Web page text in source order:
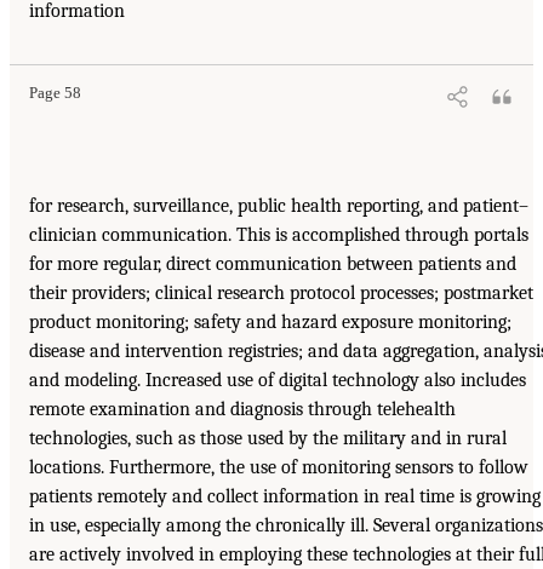
information
Page 58
for research, surveillance, public health reporting, and patient–
clinician communication. This is accomplished through portals
for more regular, direct communication between patients and
their providers; clinical research protocol processes; postmarket
product monitoring; safety and hazard exposure monitoring;
disease and intervention registries; and data aggregation,
and modeling. Increased use of digital technology also includes
remote examination and diagnosis through telehealth
technologies, such as those used by the military and in rural
locations. Furthermore, the use of monitoring sensors to follow
patients remotely and collect information in real time is growing
in use, especially among the chronically ill. Several organizations
are actively involved in employing these technologies at their